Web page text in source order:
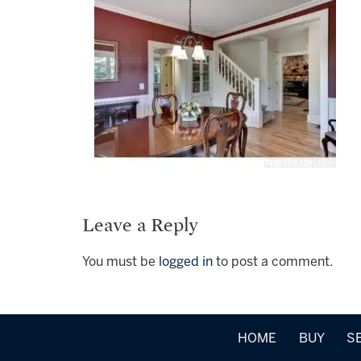
Leave a Reply
You must be logged in to post a comment.
HOME BUY